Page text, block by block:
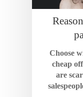
Choose
cheap
are